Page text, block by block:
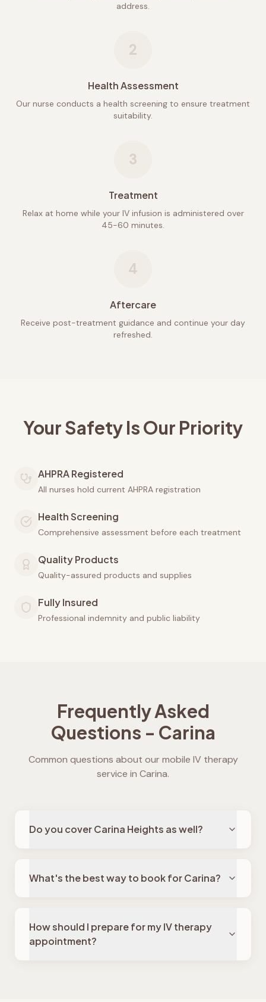
address.
2
Health Assessment
Our nurse conducts a health screening to ensure treatment
suitability.
3
Treatment
Relax at home while your IV infusion is administered over
45-60 minutes.
4
Aftercare
Receive post-treatment guidance and continue your day
refreshed.
Your Safety Is Our Priority
AHPRA Registered
All nurses hold current AHPRA registration
Health Screening
Comprehensive assessment before each treatment
Quality Products
Quality-assured products and supplies
Fully Insured
Professional indemnity and public liability
Frequently Asked
Questions - Carina
Common questions about our mobile IV therapy
service in Carina.
Do you cover Carina Heights as well?
What's the best way to book for Carina?
How should I prepare for my IV therapy
appointment?